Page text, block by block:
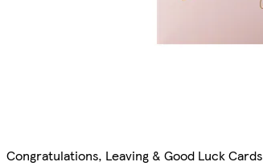
Congratulations, Leaving & Good Luck Cards